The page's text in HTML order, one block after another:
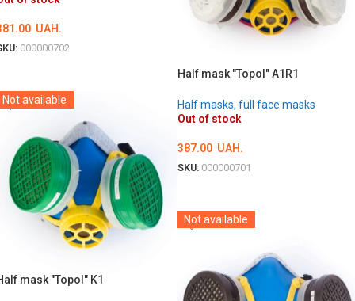
UAH.
000000702
Half mask "Topol" A1R1
Half masks, full face masks
Out of stock
387.00 UAH.
SKU: 000000701
Not available
mask "Topol" K1
Not available